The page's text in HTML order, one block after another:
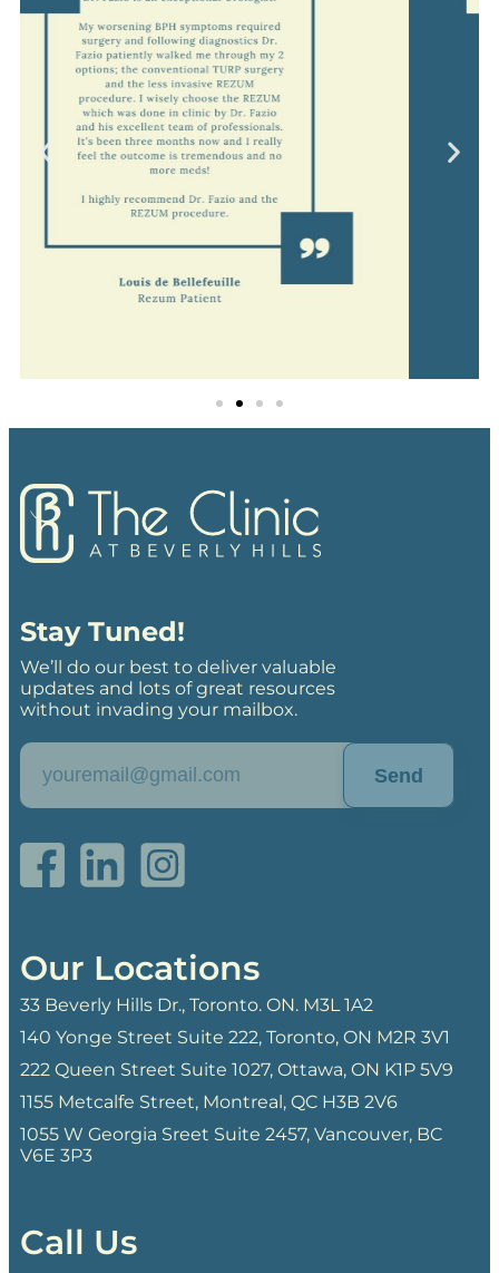
Stay Tuned!
We’ll do our best to deliver valuable
updates and lots of great resources
without invading your mailbox.
Send
Our Locations
33 Beverly Hills Dr., Toronto. ON. M3L 1A2
140 Yonge Street Suite 222, Toronto, ON M2R 3V1
222 Queen Street Suite 1027, Ottawa, ON K1P 5V9
1155 Metcalfe Street, Montreal, QC H3B 2V6
1055 W Georgia Sreet Suite 2457, Vancouver, BC
V6E 3P3
Call Us